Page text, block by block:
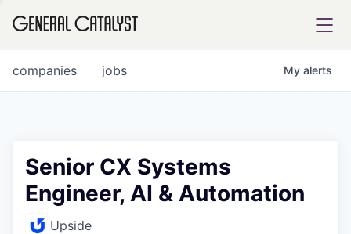
jobs
companies My alerts
Senior CX Systems
Engineer, AI & Automation
Upside